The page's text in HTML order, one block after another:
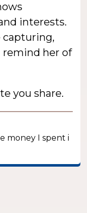
interests.
capturing,
remind her of
you share.
money I spent i